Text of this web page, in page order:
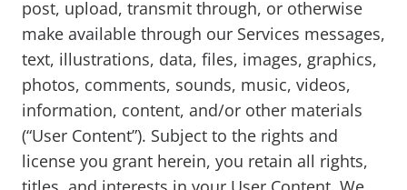
post, upload, transmit through, or otherwise
make available through our Services messages,
text, illustrations, data, files, images, graphics,
photos, comments, sounds, music, videos,
information, content, and/or other materials
(“User Content”). Subject to the rights and
license you grant herein, you retain all rights,